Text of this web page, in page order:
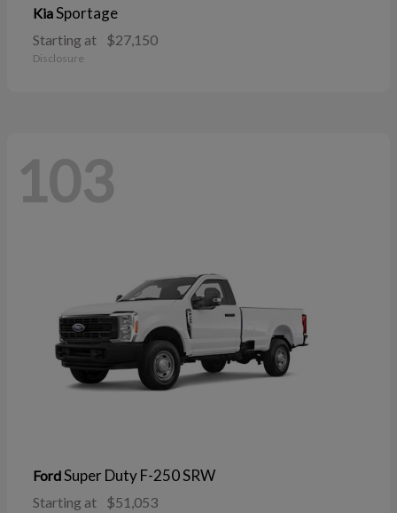
KiaSportage
Starting at $27,150
Disclosure
103
FordSuper Duty F-250 SRW
Starting at $51,053